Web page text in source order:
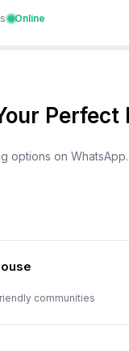
Online
Perfect
options on WhatsApp.
communities
views
six-bedroom
district